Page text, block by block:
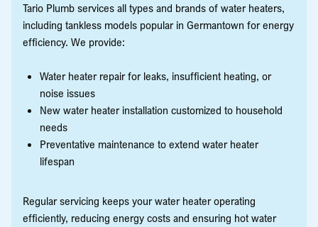
Tario Plumb services all types and brands of water heaters,
including tankless models popular in Germantown for energy
efficiency. We provide:
Water heater repair for leaks, insufficient heating, or
noise issues
New water heater installation customized to household
needs
Preventative maintenance to extend water heater
lifespan
Regular servicing keeps your water heater operating
efficiently, reducing energy costs and ensuring hot water